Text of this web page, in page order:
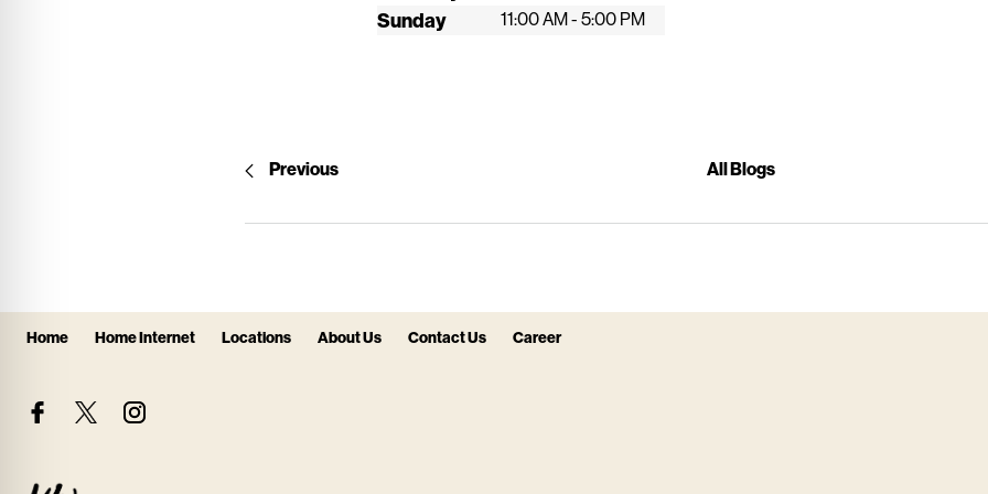
Sunday
11:00 AM - 5:00 PM
Previous All Blogs
Home Home Internet Locations About Us Contact Us Career